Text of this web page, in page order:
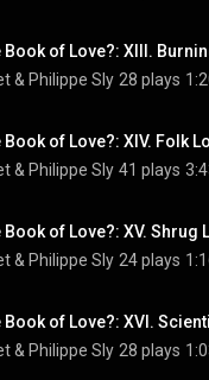
Book of Love?: XIII.
& Philippe Sly 28 plays
of Love?: XIV. Folk
& Philippe Sly 41 plays
Book of Love?: XV. Shrug
& Philippe Sly 24 plays
& Philippe Sly 28 plays